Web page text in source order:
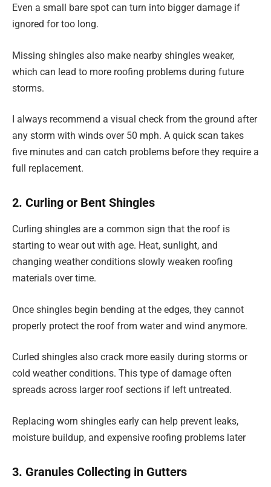
Even a small bare spot can turn into bigger damage if
ignored for too long.
Missing shingles also make nearby shingles weaker,
which can lead to more roofing problems during future
storms.
I always recommend a visual check from the ground after
any storm with winds over 50 mph. A quick scan takes
five minutes and can catch problems before they require a
full replacement.
2. Curling or Bent Shingles
Curling shingles are a common sign that the roof is
starting to wear out with age. Heat, sunlight, and
changing weather conditions slowly weaken roofing
materials over time.
Once shingles begin bending at the edges, they cannot
properly protect the roof from water and wind anymore.
Curled shingles also crack more easily during storms or
cold weather conditions. This type of damage often
spreads across larger roof sections if left untreated.
Replacing worn shingles early can help prevent leaks,
moisture buildup, and expensive roofing problems later
3. Granules Collecting in Gutters